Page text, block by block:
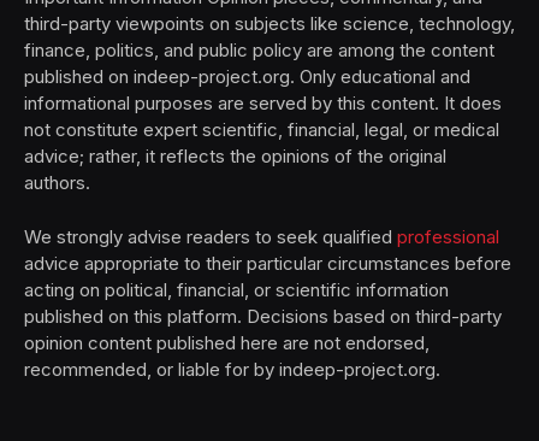
third-party viewpoints on subjects like science, technology,
finance, politics, and public policy are among the content
published on indeep-project.org. Only educational and
informational purposes are served by this content. It does
not constitute expert scientific, financial, legal, or medical
advice; rather, it reflects the opinions of the original
authors.
We strongly advise readers to seek qualified professional
advice appropriate to their particular circumstances before
acting on political, financial, or scientific information
published on this platform. Decisions based on third-party
opinion content published here are not endorsed,
recommended, or liable for by indeep-project.org.